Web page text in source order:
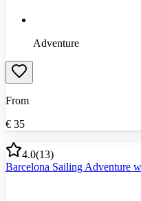
Adventure
From
€ 35
4.0(13)
Barcelona Sailing Adventure